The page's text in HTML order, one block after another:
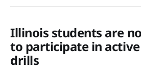
Illinois students are
to participate in
drills